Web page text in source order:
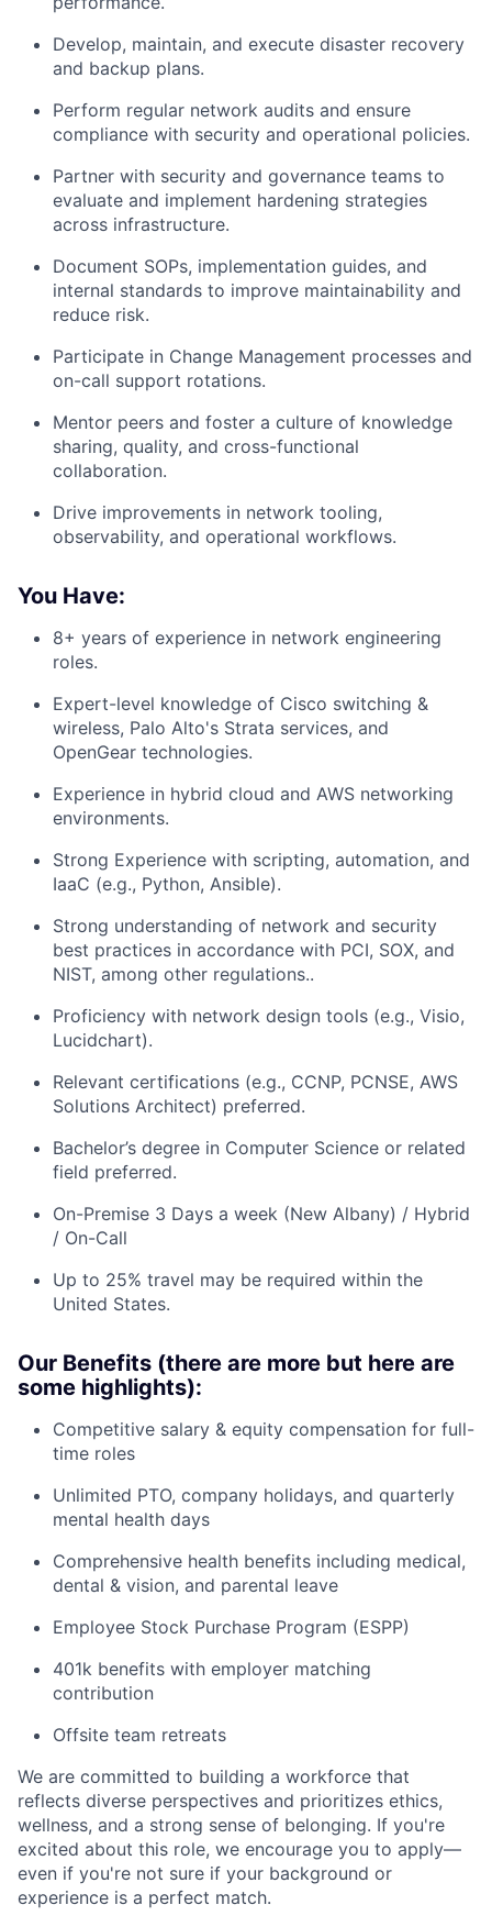
Develop, maintain, and execute disaster recovery
and backup plans.
Perform regular network audits and ensure
compliance with security and operational policies.
Partner with security and governance teams to
evaluate and implement hardening strategies
across infrastructure.
Document SOPs, implementation guides, and
internal standards to improve maintainability and
reduce risk.
Participate in Change Management processes and
on-call support rotations.
Mentor peers and foster a culture of knowledge
sharing, quality, and cross-functional
collaboration.
Drive improvements in network tooling,
observability, and operational workflows.
You Have:
8+ years of experience in network engineering
roles.
Expert-level knowledge of Cisco switching &
wireless, Palo Alto's Strata services, and
OpenGear technologies.
Experience in hybrid cloud and AWS networking
environments.
Strong Experience with scripting, automation, and
IaaC (e.g., Python, Ansible).
Strong understanding of network and security
best practices in accordance with PCI, SOX, and
NIST, among other regulations..
Proficiency with network design tools (e.g., Visio,
Lucidchart).
Relevant certifications (e.g., CCNP, PCNSE, AWS
Solutions Architect) preferred.
Bachelor’s degree in Computer Science or related
field preferred.
On-Premise 3 Days a week (New Albany) / Hybrid
/ On-Call
Up to 25% travel may be required within the
United States.
Our Benefits (there are more but here are
some highlights):
Competitive salary & equity compensation for full-
time roles
Unlimited PTO, company holidays, and quarterly
mental health days
Comprehensive health benefits including medical,
dental & vision, and parental leave
Employee Stock Purchase Program (ESPP)
401k benefits with employer matching
contribution
Offsite team retreats
We are committed to building a workforce that
reflects diverse perspectives and prioritizes ethics,
wellness, and a strong sense of belonging. If you're
excited about this role, we encourage you to apply—
even if you're not sure if your background or
experience is a perfect match.